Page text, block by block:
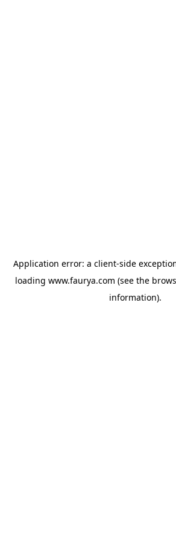
Application error: a client-side
loading www.faurya.com (see the
information).